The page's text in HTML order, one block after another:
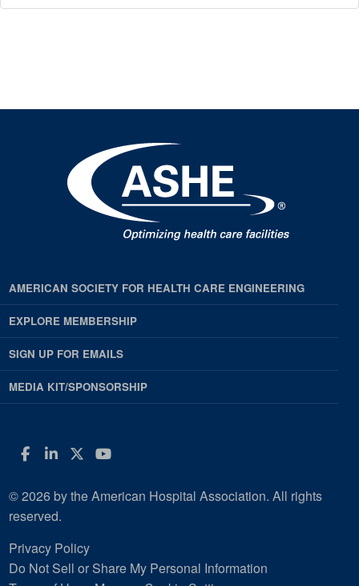
AMERICAN SOCIETY FOR HEALTH CARE ENGINEERING
EXPLORE MEMBERSHIP
SIGN UP FOR EMAILS
MEDIA KIT/SPONSORSHIP
Facebook
LinkedIn
Twitter
YouTube
© 2026 by the American Hospital Association. All rights
reserved.
Privacy Policy
Do Not Sell or Share My Personal Information